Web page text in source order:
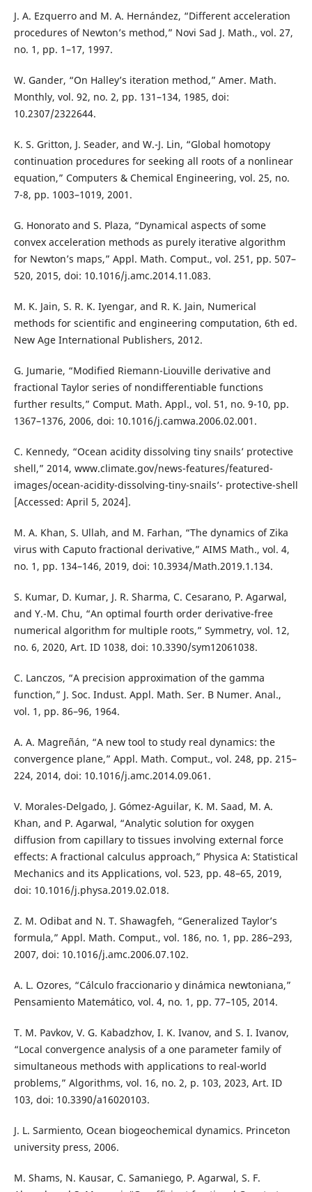
J. A. Ezquerro and M. A. Hernández, “Different acceleration
procedures of Newton’s method,” Novi Sad J. Math., vol. 27,
no. 1, pp. 1–17, 1997.
W. Gander, “On Halley’s iteration method,” Amer. Math.
Monthly, vol. 92, no. 2, pp. 131–134, 1985, doi:
10.2307/2322644.
K. S. Gritton, J. Seader, and W.-J. Lin, “Global homotopy
continuation procedures for seeking all roots of a nonlinear
equation,” Computers & Chemical Engineering, vol. 25, no.
7-8, pp. 1003–1019, 2001.
G. Honorato and S. Plaza, “Dynamical aspects of some
convex acceleration methods as purely iterative algorithm
for Newton’s maps,” Appl. Math. Comput., vol. 251, pp. 507–
520, 2015, doi: 10.1016/j.amc.2014.11.083.
M. K. Jain, S. R. K. Iyengar, and R. K. Jain, Numerical
methods for scientific and engineering computation, 6th ed.
New Age International Publishers, 2012.
G. Jumarie, “Modified Riemann-Liouville derivative and
fractional Taylor series of nondifferentiable functions
further results,” Comput. Math. Appl., vol. 51, no. 9-10, pp.
1367–1376, 2006, doi: 10.1016/j.camwa.2006.02.001.
C. Kennedy, “Ocean acidity dissolving tiny snails’ protective
shell,” 2014, www.climate.gov/news-features/featured-
images/ocean-acidity-dissolving-tiny-snails’- protective-shell
[Accessed: April 5, 2024].
M. A. Khan, S. Ullah, and M. Farhan, “The dynamics of Zika
virus with Caputo fractional derivative,” AIMS Math., vol. 4,
no. 1, pp. 134–146, 2019, doi: 10.3934/Math.2019.1.134.
S. Kumar, D. Kumar, J. R. Sharma, C. Cesarano, P. Agarwal,
and Y.-M. Chu, “An optimal fourth order derivative-free
numerical algorithm for multiple roots,” Symmetry, vol. 12,
no. 6, 2020, Art. ID 1038, doi: 10.3390/sym12061038.
C. Lanczos, “A precision approximation of the gamma
function,” J. Soc. Indust. Appl. Math. Ser. B Numer. Anal.,
vol. 1, pp. 86–96, 1964.
A. A. Magreñán, “A new tool to study real dynamics: the
convergence plane,” Appl. Math. Comput., vol. 248, pp. 215–
224, 2014, doi: 10.1016/j.amc.2014.09.061.
V. Morales-Delgado, J. Gómez-Aguilar, K. M. Saad, M. A.
Khan, and P. Agarwal, “Analytic solution for oxygen
diffusion from capillary to tissues involving external force
effects: A fractional calculus approach,” Physica A: Statistical
Mechanics and its Applications, vol. 523, pp. 48–65, 2019,
doi: 10.1016/j.physa.2019.02.018.
Z. M. Odibat and N. T. Shawagfeh, “Generalized Taylor’s
formula,” Appl. Math. Comput., vol. 186, no. 1, pp. 286–293,
2007, doi: 10.1016/j.amc.2006.07.102.
A. L. Ozores, “Cálculo fraccionario y dinámica newtoniana,”
Pensamiento Matemático, vol. 4, no. 1, pp. 77–105, 2014.
T. M. Pavkov, V. G. Kabadzhov, I. K. Ivanov, and S. I. Ivanov,
“Local convergence analysis of a one parameter family of
simultaneous methods with applications to real-world
problems,” Algorithms, vol. 16, no. 2, p. 103, 2023, Art. ID
103, doi: 10.3390/a16020103.
J. L. Sarmiento, Ocean biogeochemical dynamics. Princeton
university press, 2006.
M. Shams, N. Kausar, C. Samaniego, P. Agarwal, S. F.